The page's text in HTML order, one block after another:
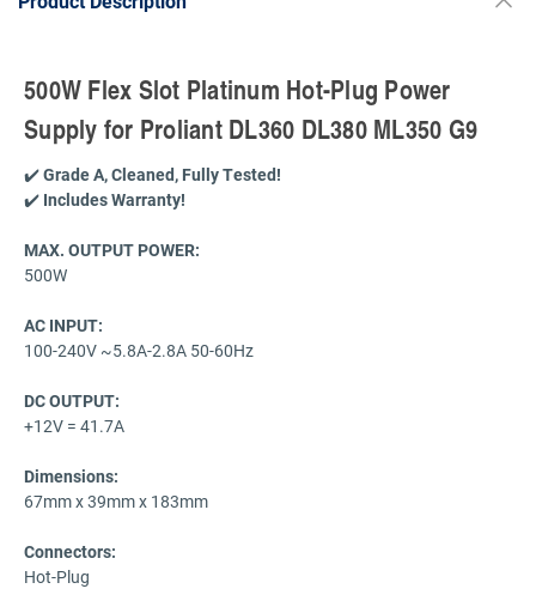
500W Flex Slot Platinum Hot-Plug Power
Supply for Proliant DL360 DL380 ML350 G9
✔️Grade A, Cleaned, Fully Tested!
✔️ Includes Warranty!
MAX. OUTPUT POWER:
500W
AC INPUT:
100-240V ~5.8A-2.8A 50-60Hz
DC OUTPUT:
+12V = 41.7A
Dimensions:
67mm x 39mm x 183mm
Connectors:
Hot-Plug